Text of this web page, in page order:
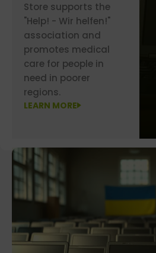
Store supports the
"Help! - Wir helfen!"
association and
promotes medical
care for people in
need in poorer
regions.
LEARN MORE